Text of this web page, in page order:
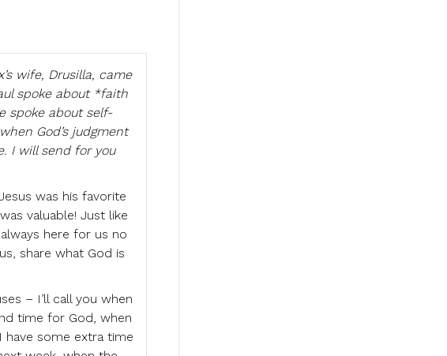
wife, Drusilla, came
spoke about *faith
spoke about self-
God’s judgment
I will send for you
was his favorite
valuable! Just like
here for us no
share what God is
– I’ll call you when
time for God, when
some extra time